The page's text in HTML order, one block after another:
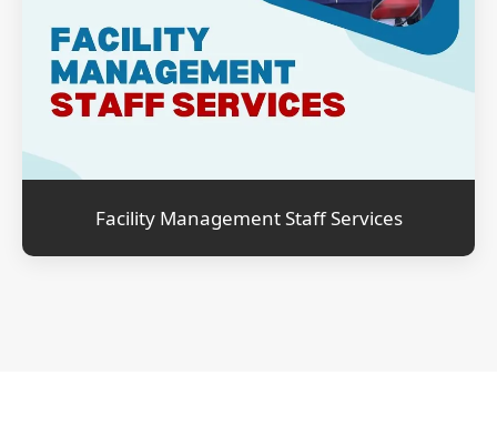
Facility Management Staff Services